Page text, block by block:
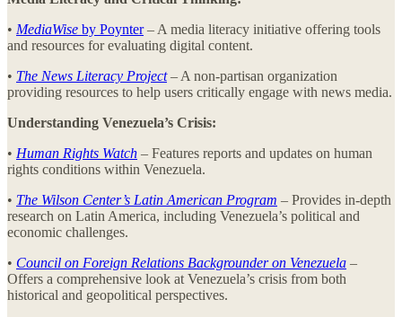
• MediaWise by Poynter– A media literacy initiative offering tools
and resources for evaluating digital content.
• The News Literacy Project– A non-partisan organization
providing resources to help users critically engage with news media.
Understanding Venezuela’s Crisis:
• Human Rights Watch – Features reports and updates on human
rights conditions within Venezuela.
• The Wilson Center’s Latin American Program – Provides in-depth
research on Latin America, including Venezuela’s political and
economic challenges.
• Council on Foreign Relations Backgrounder on Venezuela –
Offers a comprehensive look at Venezuela’s crisis from both
historical and geopolitical perspectives.